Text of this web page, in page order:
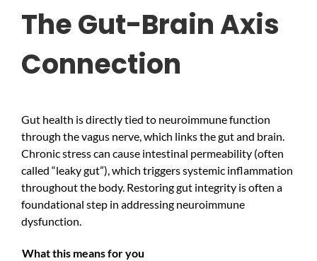
The Gut-Brain Axis
Connection
Gut health is directly tied to neuroimmune function
through the vagus nerve, which links the gut and brain.
Chronic stress can cause intestinal permeability (often
called “leaky gut”), which triggers systemic inflammation
throughout the body. Restoring gut integrity is often a
foundational step in addressing neuroimmune
dysfunction.
What this means for you